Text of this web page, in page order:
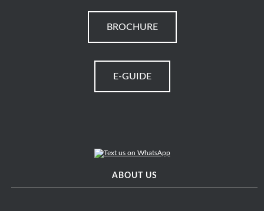
BROCHURE
E-GUIDE
ABOUT US